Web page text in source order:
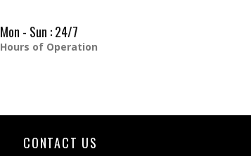
Mon - Sun : 24/7
Hours of Operation
CONTACT US